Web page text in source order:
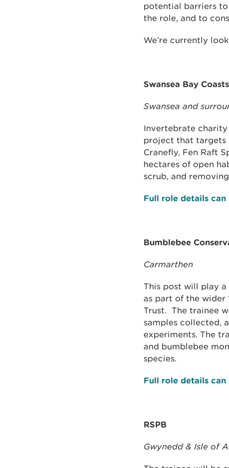
potential barriers
the role, and to
We’re currently
Swansea Bay
Swansea and
Invertebrate charity
project that targets
Cranefly, Fen Raft
hectares of open
scrub, and
Full role details can
Bumblebee
Carmarthen
This post will play
as part of the wider
Trust. The trainee
samples collected,
experiments. The
and bumblebee
species.
Full role details can
RSPB
Gwynedd & Isle of